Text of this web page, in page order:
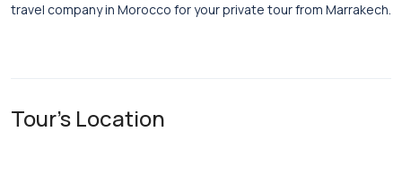
travel company in Morocco for your private tour from Marrakech.
Tour's Location